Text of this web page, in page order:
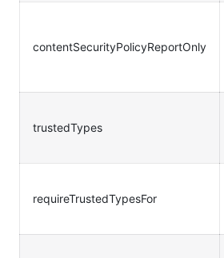
contentSecurityPolicyReportOnly
trustedTypes
requireTrustedTypesFor